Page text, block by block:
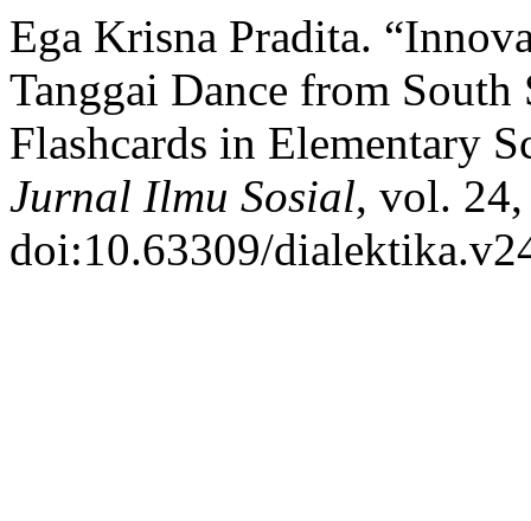
Ega Krisna Pradita.
Tanggai Dance from
Flashcards in Elementary
Jurnal Ilmu Sosial, vol.
doi:10.63309/